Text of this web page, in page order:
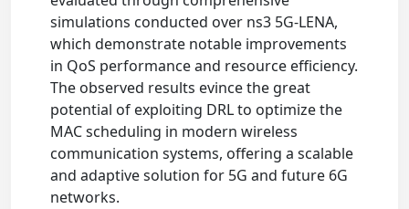
simulations conducted over ns3 5G-LENA,
which demonstrate notable improvements
in QoS performance and resource efficiency.
The observed results evince the great
potential of exploiting DRL to optimize the
MAC scheduling in modern wireless
communication systems, offering a scalable
and adaptive solution for 5G and future 6G
networks.